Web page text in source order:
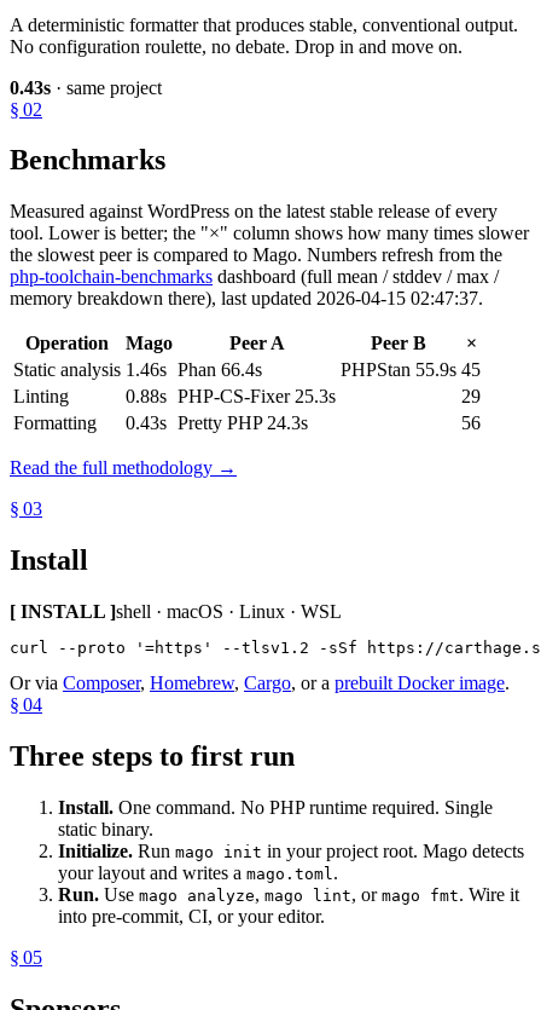
A deterministic formatter that produces stable, conventional output.
No configuration roulette, no debate. Drop in and move on.
0.43s · same project
§ 02
Benchmarks
Measured against WordPress on the latest stable release of every
tool. Lower is better; the "×" column shows how many times slower
the slowest peer is compared to Mago. Numbers refresh from the
php-toolchain-benchmarks dashboard (full mean / stddev / max /
memory breakdown there), last updated 2026-04-15 02:47:37.
Operation Mago Peer A Peer B
×
Static analysis 1.46s Phan 66.4s PHPStan 55.9s 45
Linting
0.88s PHP-CS-Fixer 25.3s
29
Formatting
0.43s Pretty PHP 24.3s 56
Read the full methodology →
§ 03
Install
[ INSTALL ]shell · macOS · Linux · WSL
curl --proto '=https' --tlsv1.2 -sSf https://
Or via Composer, Homebrew, Cargo, or a prebuilt Docker image.
§ 04
Three steps to first run
Install. One command. No PHP runtime required. Single
static binary.
Initialize. Run mago init in your project root. Mago detects
your layout and writes a mago.toml.
Run. Use mago analyze, mago lint, or mago fmt. Wire it
into pre-commit, CI, or your editor.
§ 05